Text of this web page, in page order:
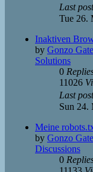
Last
Tue 26.
Inaktiven
by Gonzo
Solutions
0
11026
Last
Sun 24.
Meine
by Gonzo
Discussions
0